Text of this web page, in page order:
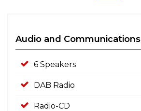
Audio and Communications
6 Speakers
DAB Radio
Radio-CD